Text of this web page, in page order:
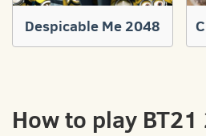
Despicable Me 2048
How to play